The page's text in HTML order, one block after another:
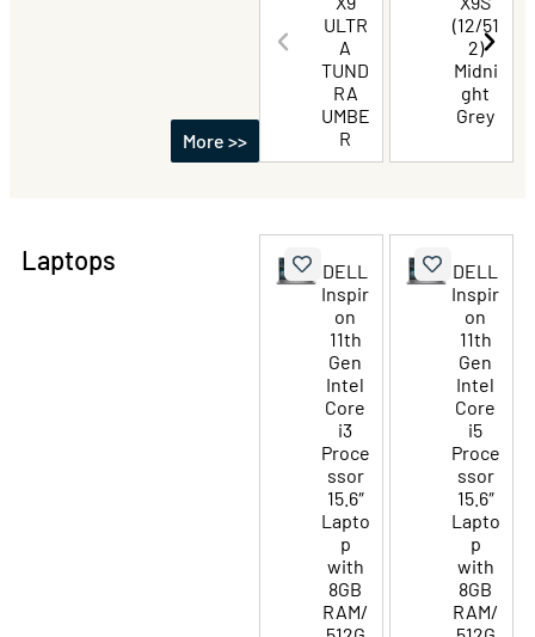
More >>
ULTR
A
TUND
RA
UMBE
R
(12/51
2)
Midni
ght
Grey
Laptops
DELL
Inspir
on
11th
Gen
Intel
Core
i3
Proce
ssor
15.6″
Lapto
p
with
8GB
RAM/
DELL
Inspir
on
11th
Gen
Intel
Core
i5
Proce
ssor
15.6″
Lapto
p
with
8GB
RAM/